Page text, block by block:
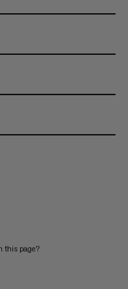
this page?